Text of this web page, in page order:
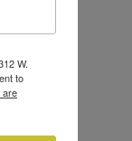
W.
to
are